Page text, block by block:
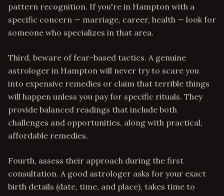
pattern recognition. If you're in Hampton with a
specific concern — marriage, career, health — look for
someone who specializes in that area.
Third, beware of fear-based tactics. A genuine
astrologer in Hampton will never try to scare you
into expensive remedies or claim that terrible things
will happen unless you pay for specific rituals. They
provide balanced readings that include both
challenges and opportunities, along with practical,
affordable remedies.
Fourth, assess their approach during the first
consultation. A good astrologer asks for your exact
birth details (date, time, and place), takes time to